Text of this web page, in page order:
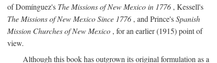
of Domínguez's The Missions of New Mexico in 1776 , Kessell's
The Missions of New Mexico Since 1776 , and Prince'sSpanish
Mission Churches of New Mexico , for an earlier (1915) point of
view.
Although this book has outgrown its original formulation as a